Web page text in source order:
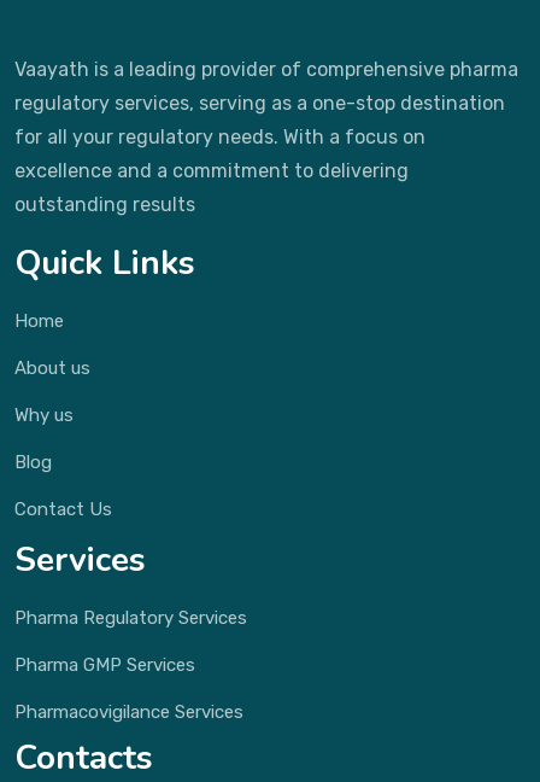
Vaayath is a leading provider of comprehensive pharma
regulatory services, serving as a one-stop destination
for all your regulatory needs. With a focus on
excellence and a commitment to delivering
outstanding results
Quick Links
Home
About us
Why us
Blog
Contact Us
Services
Pharma Regulatory Services
Pharma GMP Services
Pharmacovigilance Services
Contacts